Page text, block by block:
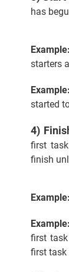
has
starters
started
4)
first
finish
first
first task